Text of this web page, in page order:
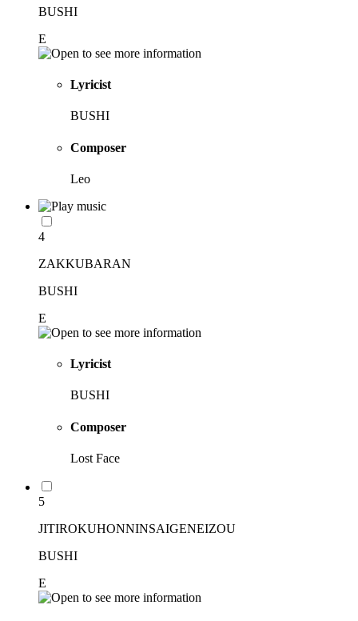
BUSHI
E
Lyricist
BUSHI
Composer
Leo
4
ZAKKUBARAN
BUSHI
E
Lyricist
BUSHI
Composer
Lost Face
5
JITIROKUHONNINSAIGENEIZOU
BUSHI
E